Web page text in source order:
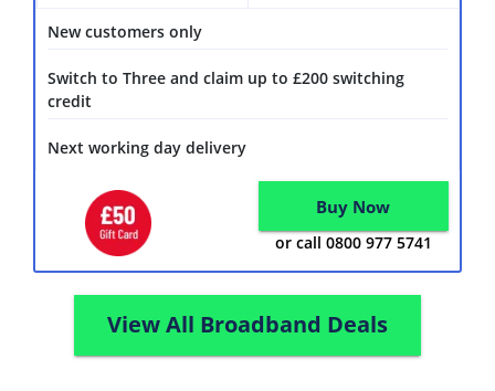
New customers only
Switch to Three and claim up to £200 switching
credit
Next working day delivery
Buy Now
or call 0800 977 5741
View All Broadband Deals